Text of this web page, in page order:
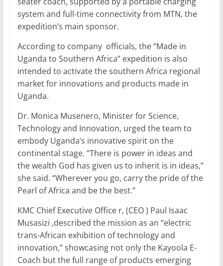
system and full-time connectivity from MTN, the
expedition’s main sponsor.
According to company officials, the “Made in
Uganda to Southern Africa” expedition is also
intended to activate the southern Africa regional
market for innovations and products made in
Uganda.
Dr. Monica Musenero, Minister for Science,
Technology and Innovation, urged the team to
embody Uganda’s innovative spirit on the
continental stage. “There is power in ideas and
the wealth God has given us to inherit is in ideas,”
she said. “Wherever you go, carry the pride of the
Pearl of Africa and be the best.”
KMC Chief Executive Office r, (CEO ) Paul Isaac
Musasizi ,described the mission as an “electric
trans-African exhibition of technology and
innovation,” showcasing not only the Kayoola E-
Coach but the full range of products emerging